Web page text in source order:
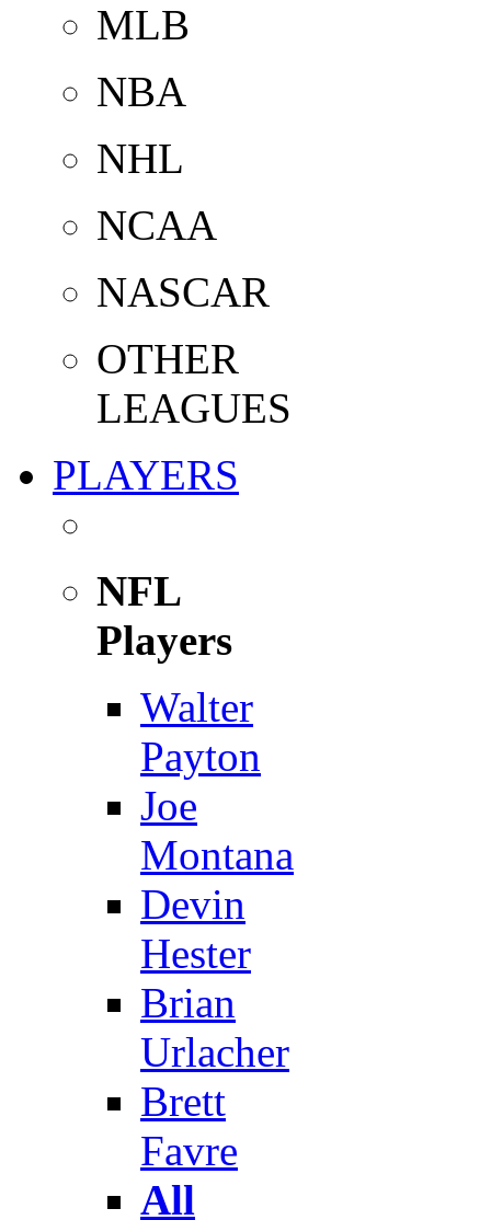
MLB
NBA
NHL
NCAA
NASCAR
OTHER
LEAGUES
PLAYERS
NFL
Players
Walter
Payton
Joe
Montana
Devin
Hester
Brian
Urlacher
Brett
Favre
All